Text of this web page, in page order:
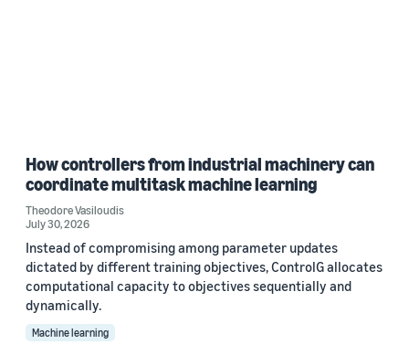
How controllers from industrial machinery can
coordinate multitask machine learning
Theodore Vasiloudis
July 30, 2026
Instead of compromising among parameter updates
dictated by different training objectives, ControlG allocates
computational capacity to objectives sequentially and
dynamically.
Machine learning